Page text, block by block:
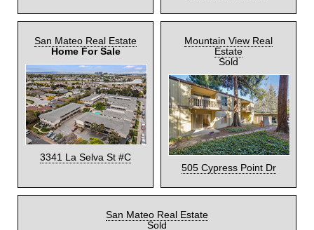
San Mateo Real Estate
Home For Sale
3341 La Selva St #C
Mountain View Real
Estate
Sold
505 Cypress Point Dr
San Mateo Real Estate
Sold